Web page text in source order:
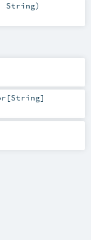
String)
[String]